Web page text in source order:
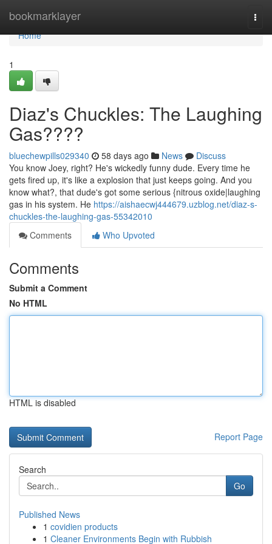
bookmarklayer
Home
Home
1
Diaz's Chuckles: The Laughing
Gas????
bluechewpills029340 58 days ago News
Discuss
You know Joey, right? He's wickedly funny dude. Every time he
gets fired up, it's like a explosion that just keeps going. And you
know what?, that dude's got some serious {nitrous oxide|laughing
gas in his system. He https://aishaecwj444679.uzblog.net/diaz-s-
chuckles-the-laughing-gas-55342010
Comments
Who Upvoted
Comments
Submit a Comment
No HTML
HTML is disabled
Report Page
Search
Go
Published News
1 covidien products
1 Cleaner Environments Begin with Rubbish